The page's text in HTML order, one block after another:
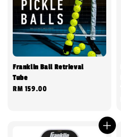
Franklin Ball Retrieval
Tube
Regular
RM 159.00